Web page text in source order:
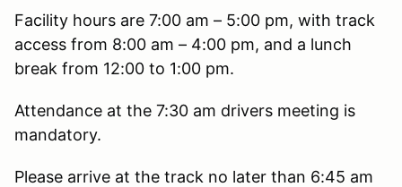
Facility hours are 7:00 am – 5:00 pm, with track
access from 8:00 am – 4:00 pm, and a lunch
break from 12:00 to 1:00 pm.
Attendance at the 7:30 am drivers meeting is
mandatory.
Please arrive at the track no later than 6:45 am